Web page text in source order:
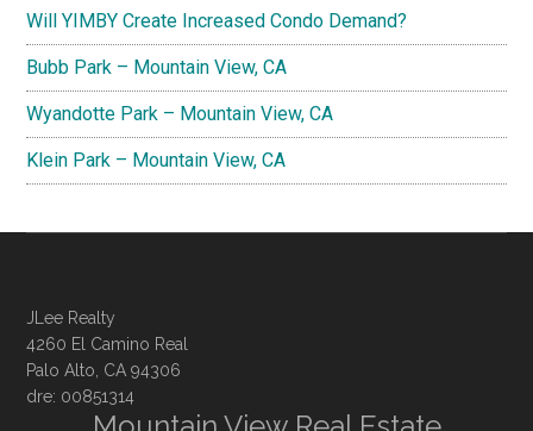
Will YIMBY Create Increased Condo Demand?
Bubb Park – Mountain View, CA
Wyandotte Park – Mountain View, CA
Klein Park – Mountain View, CA
JLee Realty
4260 El Camino Real
Palo Alto, CA 94306
dre: 00851314